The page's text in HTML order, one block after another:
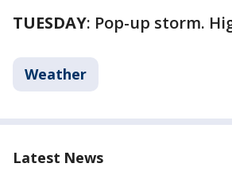
TUESDAY: Pop-up storm.
Weather
Latest News